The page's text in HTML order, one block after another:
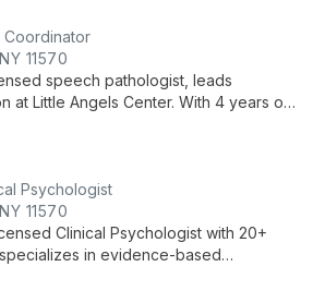
at Little Angels Center.
Coordinator
11570
speech pathologist, leads
at Little Angels Center. With 4 years of
Psychologist
11570
Clinical Psychologist with 20+
in evidence-based